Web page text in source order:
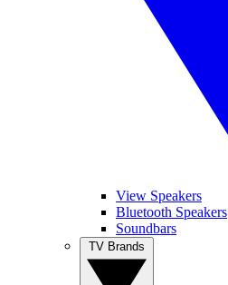
View Speakers
Bluetooth Speakers
Soundbars